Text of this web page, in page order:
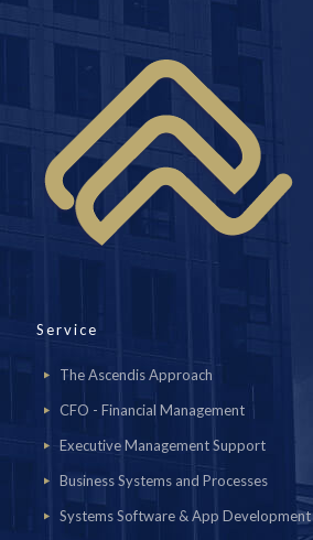
Service
The Ascendis Approach
CFO - Financial Management
Executive Management Support
Business Systems and Processes
Systems Software & App Development